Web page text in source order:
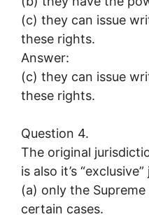
(c) they can issue
these rights.
Answer:
(c) they can issue
these rights.
Question 4.
The original
is also it’s
(a) only the
certain cases.